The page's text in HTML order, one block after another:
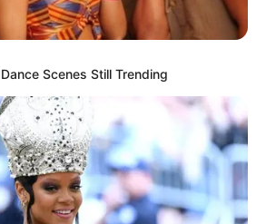
Up Trying 607-
Scenes Still Trending